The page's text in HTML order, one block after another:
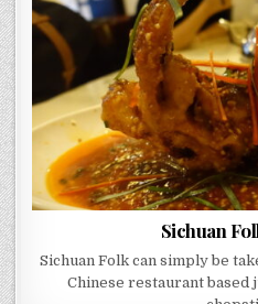
Sichuan
Sichuan Folk can simply be
Chinese restaurant based